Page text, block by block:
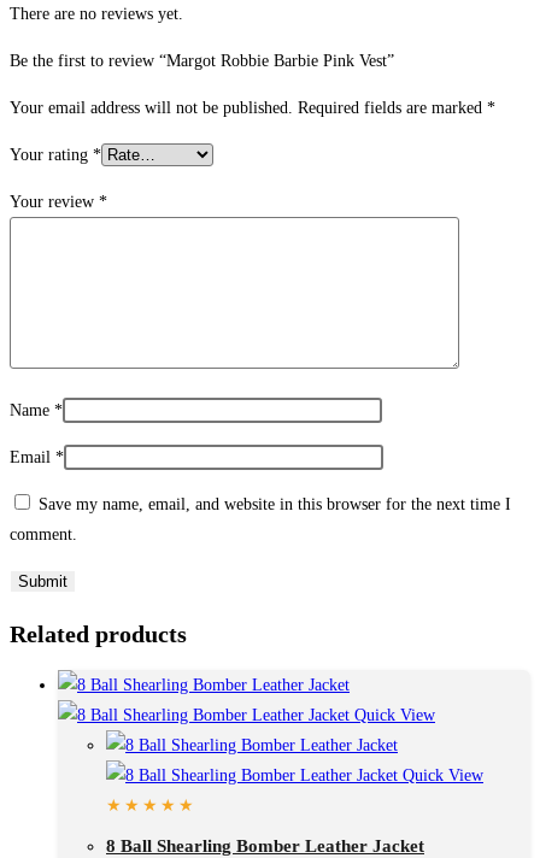
There are no reviews yet.
Be the first to review “Margot Robbie Barbie Pink Vest”
Your email address will not be published. Required fields are marked *
Your rating *
Your review *
Name *
Email *
Save my name, email, and website in this browser for the next time I
comment.
Related products
Quick View
Quick View
8 Ball Shearling Bomber Leather Jacket